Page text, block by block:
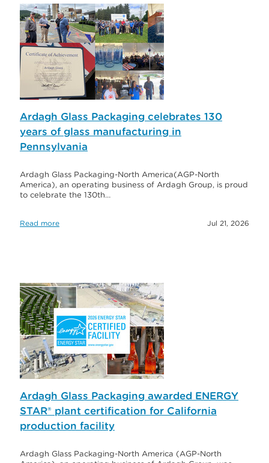
Ardagh Glass Packaging celebrates 130
years of glass manufacturing in
Pennsylvania
Ardagh Glass Packaging-North America(AGP-North
America), an operating business of Ardagh Group, is proud
to celebrate the 130th…
Read more Jul 21, 2026
Ardagh Glass Packaging awarded ENERGY
STAR® plant certification for California
production facility
Ardagh Glass Packaging-North America (AGP-North